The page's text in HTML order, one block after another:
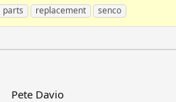
a
parts replacement senco
Pete Davio